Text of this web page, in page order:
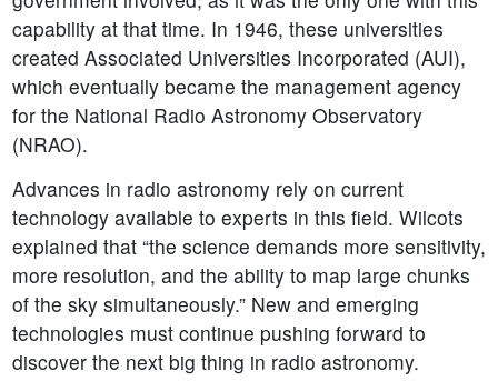
capability at that time. In 1946, these universities
created Associated Universities Incorporated (AUI),
which eventually became the management agency
for the National Radio Astronomy Observatory
(NRAO).
Advances in radio astronomy rely on current
technology available to experts in this field. Wilcots
explained that “the science demands more sensitivity,
more resolution, and the ability to map large chunks
of the sky simultaneously.” New and emerging
technologies must continue pushing forward to
discover the next big thing in radio astronomy.